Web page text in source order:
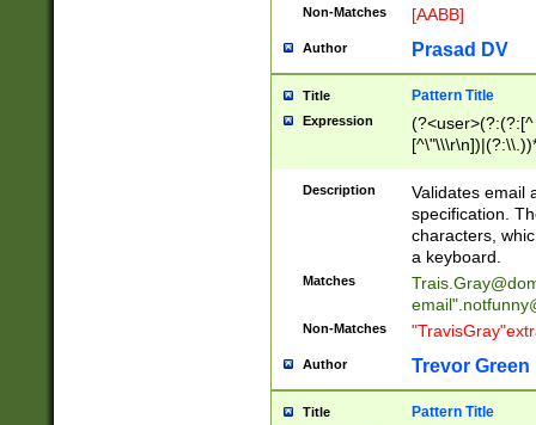
Non-Matches [AABB]
Author Prasad DV
Title Pattern Title
Expression
(?:[^
(?:\\.))*\])))*)
Description
Validates email
specification.
characters,
a keyboard.
Matches
email"
Non-Matches
Author Trevor Green
Title Pattern Title